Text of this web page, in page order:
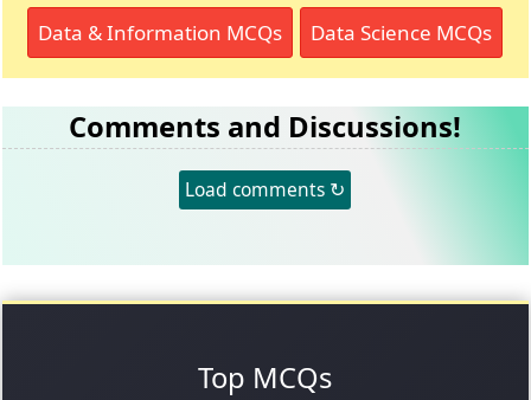
Data & Information MCQs Data Science MCQs
Comments and Discussions!
Load comments ↻
Top MCQs